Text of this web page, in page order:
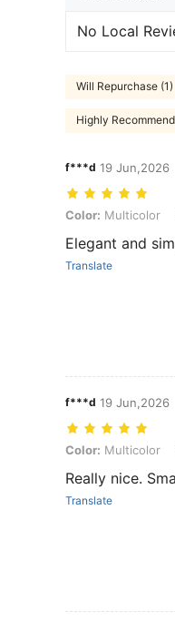
No Local
Will Repurchase (1)
Highly
f***d 19 Jun,2026
Color: Multicolor,
Color: Multicolor
Elegant and
Translate
f***d 19 Jun,2026
Color: Multicolor,
Color: Multicolor
Really nice.
Translate